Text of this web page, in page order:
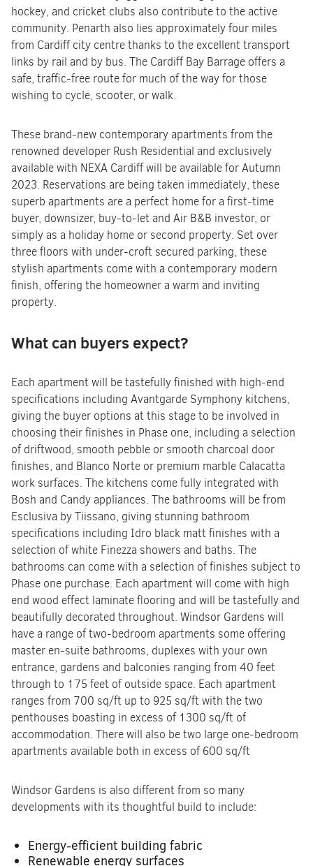
hockey, and cricket clubs also contribute to the active
community. Penarth also lies approximately four miles
from Cardiff city centre thanks to the excellent transport
links by rail and by bus. The Cardiff Bay Barrage offers a
safe, traffic-free route for much of the way for those
wishing to cycle, scooter, or walk.
These brand-new contemporary apartments from the
renowned developer Rush Residential and exclusively
available with NEXA Cardiff will be available for Autumn
2023. Reservations are being taken immediately, these
superb apartments are a perfect home for a first-time
buyer, downsizer, buy-to-let and Air B&B investor, or
simply as a holiday home or second property. Set over
three floors with under-croft secured parking, these
stylish apartments come with a contemporary modern
finish, offering the homeowner a warm and inviting
property.
What can buyers expect?
Each apartment will be tastefully finished with high-end
specifications including Avantgarde Symphony kitchens,
giving the buyer options at this stage to be involved in
choosing their finishes in Phase one, including a selection
of driftwood, smooth pebble or smooth charcoal door
finishes, and Blanco Norte or premium marble Calacatta
work surfaces. The kitchens come fully integrated with
Bosh and Candy appliances. The bathrooms will be from
Esclusiva by Tiissano, giving stunning bathroom
specifications including Idro black matt finishes with a
selection of white Finezza showers and baths. The
bathrooms can come with a selection of finishes subject to
Phase one purchase. Each apartment will come with high
end wood effect laminate flooring and will be tastefully and
beautifully decorated throughout. Windsor Gardens will
have a range of two-bedroom apartments some offering
master en-suite bathrooms, duplexes with your own
entrance, gardens and balconies ranging from 40 feet
through to 175 feet of outside space. Each apartment
ranges from 700 sq/ft up to 925 sq/ft with the two
penthouses boasting in excess of 1300 sq/ft of
accommodation. There will also be two large one-bedroom
apartments available both in excess of 600 sq/ft
Windsor Gardens is also different from so many
developments with its thoughtful build to include:
Energy-efficient building fabric
Renewable energy surfaces